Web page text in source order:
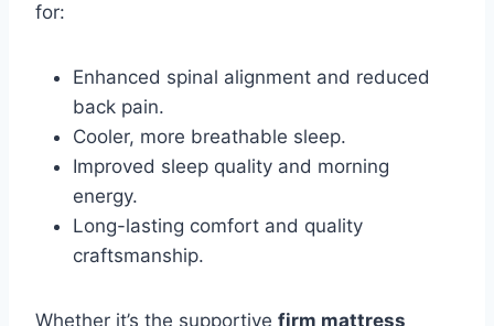
for:
Enhanced spinal alignment and reduced
back pain.
Cooler, more breathable sleep.
Improved sleep quality and morning
energy.
Long-lasting comfort and quality
craftsmanship.
Whether it’s the supportive firm mattress